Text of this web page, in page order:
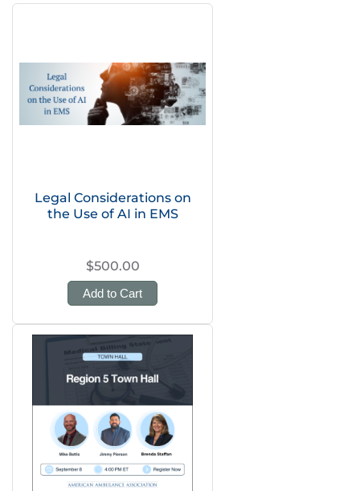
Legal Considerations on
the Use of AI in EMS
$500.00
Add to Cart